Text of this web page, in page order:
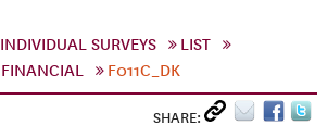
INDIVIDUAL SURVEYS
LIST
FINANCIAL F011C_DK
SHARE: